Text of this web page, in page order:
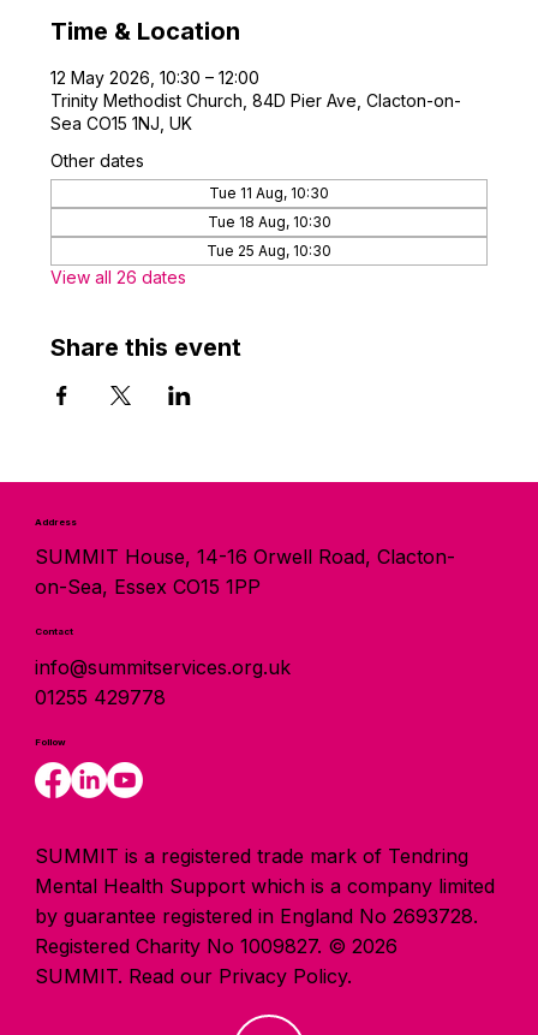
Time & Location
12 May 2026, 10:30 – 12:00
Trinity Methodist Church, 84D Pier Ave, Clacton-on-
Sea CO15 1NJ, UK
Other dates
Tue 11 Aug, 10:30
Tue 18 Aug, 10:30
Tue 25 Aug, 10:30
View all 26 dates
Share this event
Address
SUMMIT House, 14-16 Orwell Road, Clacton-
on-Sea, Essex CO15 1PP
Contact
info@summitservices.org.uk
01255 429778
Follow
SUMMIT is a registered trade mark of Tendring
Mental Health Support which is a company limited
by guarantee registered in England No 2693728.
Registered Charity No 1009827. © 2026
SUMMIT. Read our Privacy Policy.